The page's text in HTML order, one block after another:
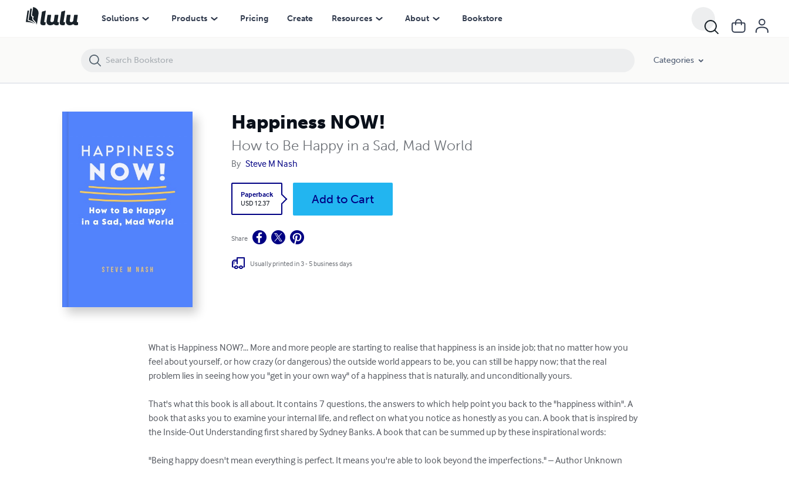
Solutions Products Pricing Create Resources About Bookstore
Categories
Happiness NOW!
How to Be Happy in a Sad, Mad World
By Steve M Nash
Paperback
USD 12.37
Add to Cart
Share
Usually printed in 3 - 5 business days
What is Happiness NOW?... More and more people are starting to realise that happiness is an inside job; that no matter how you
feel about yourself, or how crazy (or dangerous) the outside world appears to be, you can still be happy now; that the real
problem lies in seeing how you "get in your own way" of a happiness that is naturally, and unconditionally yours.
That's what this book is all about. It contains 7 questions, the answers to which help point you back to the "happiness within". A
book that asks you to examine your internal life, and reflect on what you notice as honestly as you can. A book that is inspired by
the Inside-Out Understanding first shared by Sydney Banks. A book that can be summed up by these inspirational words:
"Being happy doesn't mean everything is perfect. It means you're able to look beyond the imperfections." – Author Unknown
Happiness NOW!